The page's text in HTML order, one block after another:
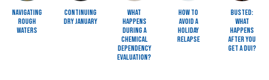
Navigating
Rough
Waters
Continuing
Dry January
What
Happens
during a
Chemical
Dependency
Evaluation?
How to
Avoid a
Holiday
Relapse
Busted:
What
happens
after you
get a DUI?